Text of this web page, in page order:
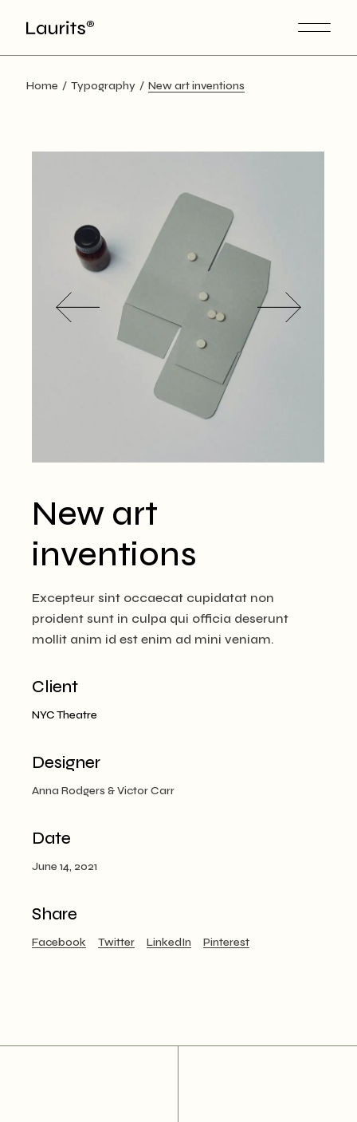
Home Typography New art inventions
New art
inventions
Excepteur sint occaecat cupidatat non
proident sunt in culpa qui officia deserunt
mollit anim id est enim ad mini veniam.
Client
NYC Theatre
Designer
Anna Rodgers & Victor Carr
Date
June 14, 2021
Share
Facebook Twitter LinkedIn Pinterest